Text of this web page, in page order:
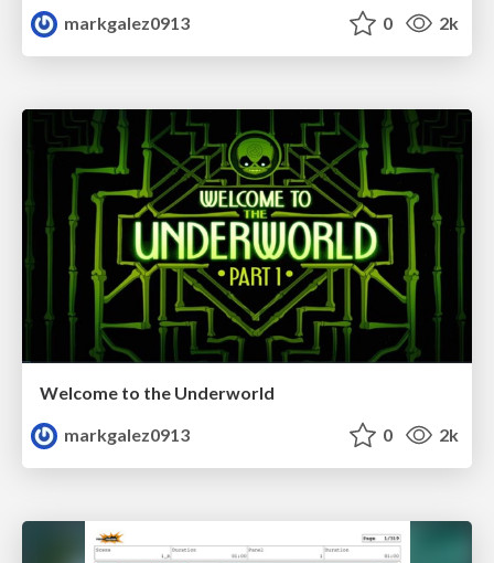
markgalez0913 0 2k
Welcome to the Underworld
markgalez0913
0 2k